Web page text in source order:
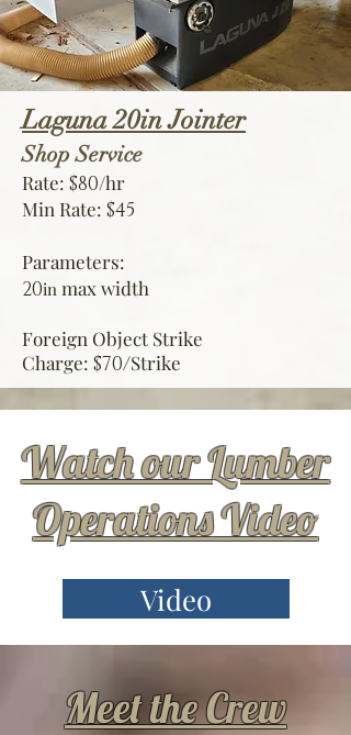
Laguna 20in Jointer
Shop Service
Rate: $80/hr
Min Rate: $45
Parameters:
20in max width
Foreign Object Strike
Charge: $70/Strike
Watch our Lumber
Operations Video
Video
Meet the Crew